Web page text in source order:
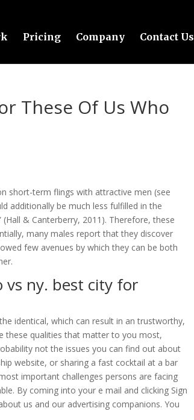
Pricing Company Contact Us
These Of Us Who
short-term flings with attractive men (see
additionally be much less fulfilled in the
& Canterberry, 2011). Therefore, these
many males report that they discover
few avenues by which they can be both
vs ny. best city for
identical, which can result in an trustworthy,
these qualities that matter to you most,
not the issues you can find out about
website, or sharing a fast cocktail at a bar
important challenges persons are facing
By coming into your e mail and clicking Sign
us and our advertising companions. You